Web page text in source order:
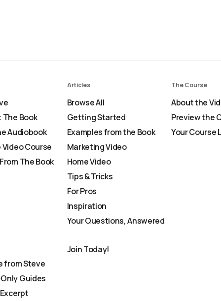
The Book
Audiobook
Course
The Book
Articles
Browse All
Getting Started
Examples from the Book
Marketing Video
Home Video
Tips & Tricks
For Pros
Inspiration
Your Questions, Answered
The Course
About the
Preview the
Your Course
from Steve
Guides
Join Today!